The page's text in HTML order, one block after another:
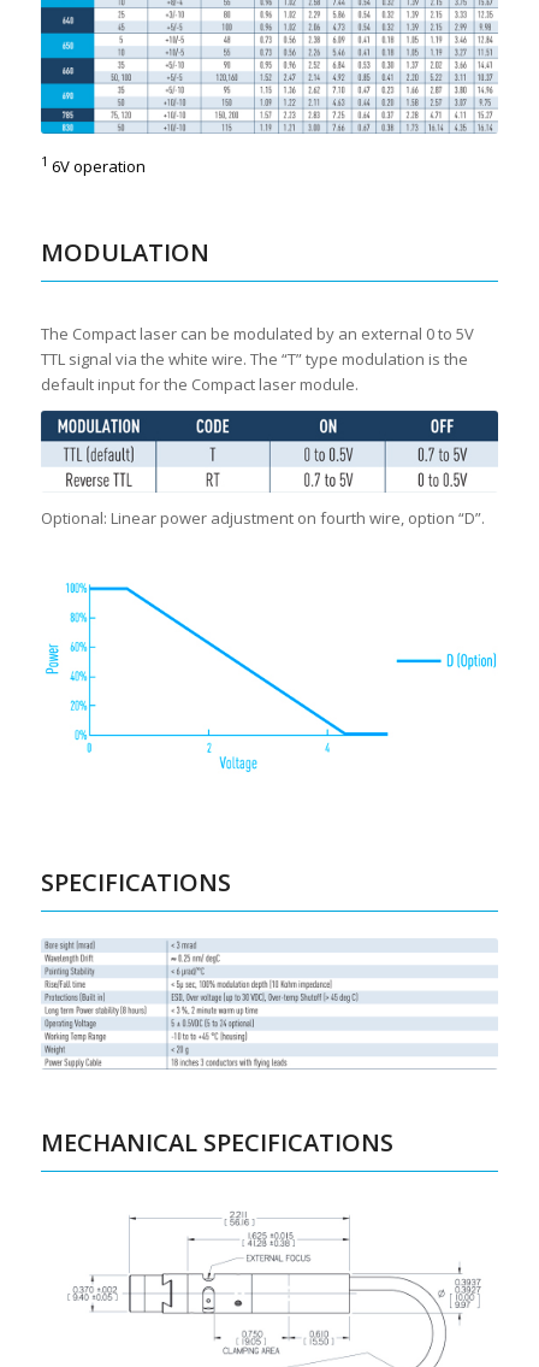
1 6V operation
MODULATION
The Compact laser can be modulated by an external 0 to 5V
TTL signal via the white wire. The “T” type modulation is the
default input for the Compact laser module.
Optional: Linear power adjustment on fourth wire, option “D”.
SPECIFICATIONS
MECHANICAL SPECIFICATIONS